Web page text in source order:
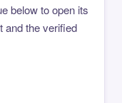
below to open its
and the verified